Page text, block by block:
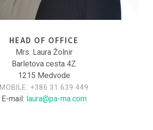
HEAD OF OFFICE
Mrs. Laura Žolnir
Barletova cesta 4Z
1215 Medvode
MOBILE: +386 31 639 449
E-mail: laura@pa-ma.com